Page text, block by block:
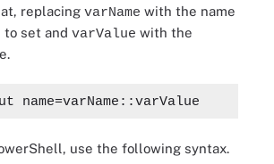
replacing varName with the name
set and varValue with the
name=varName::varValue
use the following syntax.